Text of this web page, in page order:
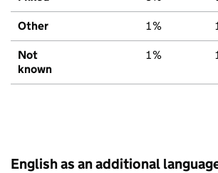
Other 1%
Not
known
1%
English as an additional